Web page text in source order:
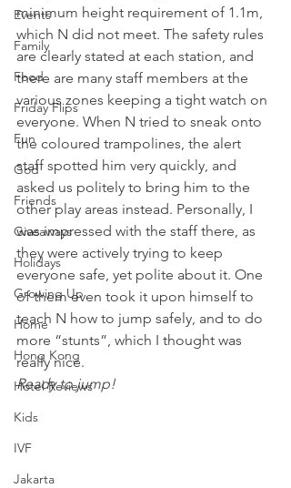
Events
Family
Food
Friday Flips
Fun
God
Friends
Giveaways
Holidays
Growing Up
Home
Hong Kong
Hotel Reviews
Kids
IVF
Jakarta
minimum height requirement of 1.1m,
which N did not meet. The safety rules
are clearly stated at each station, and
there are many staff members at the
various zones keeping a tight watch on
everyone. When N tried to sneak onto
the coloured trampolines, the alert
staff spotted him very quickly, and
asked us politely to bring him to the
other play areas instead. Personally, I
was impressed with the staff there, as
they were actively trying to keep
everyone safe, yet polite about it. One
of them even took it upon himself to
teach N how to jump safely, and to do
more “stunts”, which I thought was
really nice.
Ready to jump!